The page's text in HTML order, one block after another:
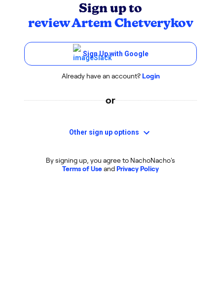
Sign up to
reviewArtem Chetverykov
Sign Up with Google
Already have an account? Login
or
Other sign up options
By signing up, you agree to NachoNacho's
Terms of Useand Privacy Policy